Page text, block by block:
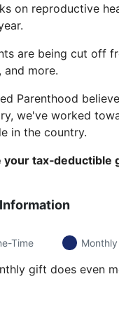
on reproductive
are being cut off
and more.
Parenthood
we've worked
in the country.
your
Time Monthly
gift does even